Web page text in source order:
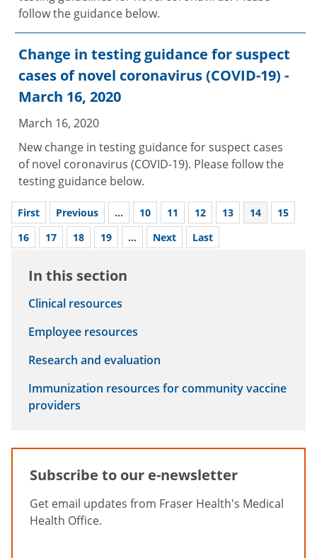
follow the guidance below.
Change in testing guidance for suspect
cases of novel coronavirus (COVID-19) -
March 16, 2020
March 16, 2020
New change in testing guidance for suspect cases
of novel coronavirus (COVID-19). Please follow the
testing guidance below.
First Previous ... 10 11 12 13 14
15
16
17 18 19 ... Next Last
In this section
Clinical resources
Employee resources
Research and evaluation
Immunization resources for community vaccine
providers
Subscribe to our e-newsletter
Get email updates from Fraser Health's Medical
Health Office.